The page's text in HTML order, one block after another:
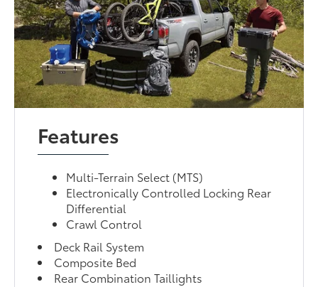
Features
Multi-Terrain Select (MTS)
Electronically Controlled Locking Rear
Differential
Crawl Control
Deck Rail System
Composite Bed
Rear Combination Taillights